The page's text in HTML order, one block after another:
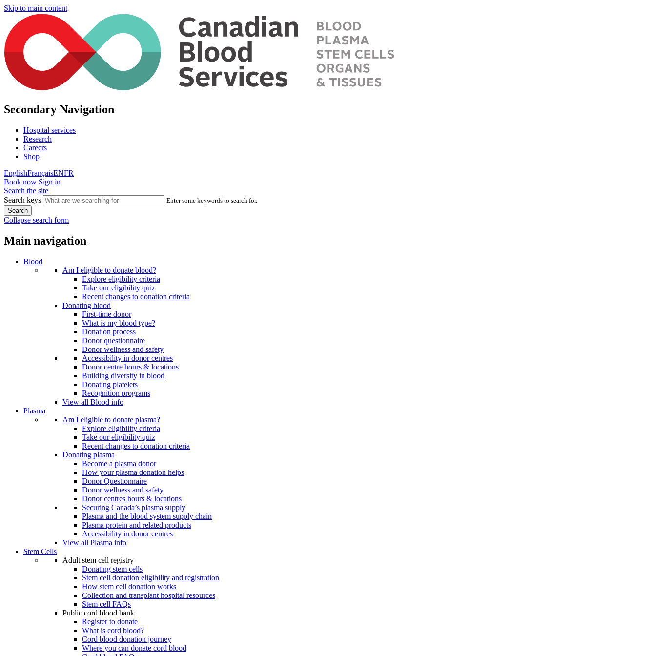
Skip to main content
Secondary Navigation
Hospital services
Research
Careers
Shop
EnglishFrançaisENFR
Book now Sign in
Search the site
Search keys
Enter some keywords to search for.
Collapse search form
Main navigation
Blood
Am I eligible to donate blood?
Explore eligibility criteria
Take our eligibility quiz
Recent changes to donation criteria
Donating blood
First-time donor
What is my blood type?
Donation process
Donor questionnaire
Donor wellness and safety
Accessibility in donor centres
Donor centre hours & locations
Building diversity in blood
Donating platelets
Recognition programs
View all Blood info
Plasma
Am I eligible to donate plasma?
Explore eligibility criteria
Take our eligibility quiz
Recent changes to donation criteria
Donating plasma
Become a plasma donor
How your plasma donation helps
Donor Questionnaire
Donor wellness and safety
Donor centres hours & locations
Securing Canada’s plasma supply
Plasma and the blood system supply chain
Plasma protein and related products
Accessibility in donor centres
View all Plasma info
Stem Cells
Adult stem cell registry
Donating stem cells
Stem cell donation eligibility and registration
How stem cell donation works
Collection and transplant hospital resources
Stem cell FAQs
Public cord blood bank
Register to donate
What is cord blood?
Cord blood donation journey
Where you can donate cord blood